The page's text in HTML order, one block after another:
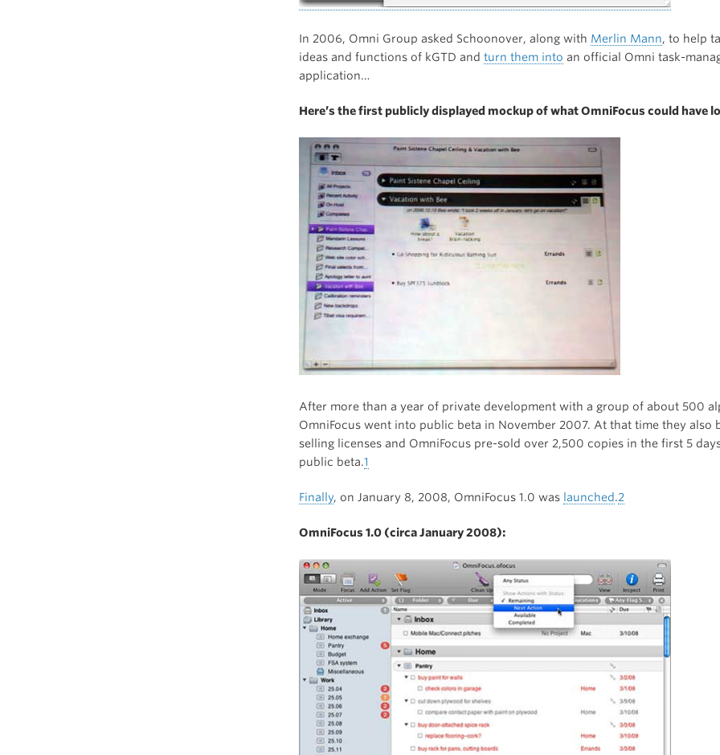
In 2006, Omni Group asked Schoonover, along with Merlin Mann, to help
ideas and functions of kGTD and turn them into an official Omni task-
application…
Here’s the first publicly displayed mockup of what OmniFocus could have
After more than a year of private development with a group of about 500
OmniFocus went into public beta in November 2007. At that time they also
selling licenses and OmniFocus pre-sold over 2,500 copies in the first 5
public beta.1
Finally, on January 8, 2008, OmniFocus 1.0 was launched.2
OmniFocus 1.0 (circa January 2008):